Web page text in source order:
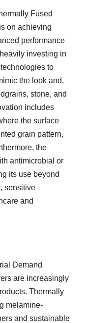
Fused
on achieving
performance
investing in
to
the look and,
stone, and
includes
the surface
grain pattern,
the
antimicrobial or
its use beyond
sensitive
and
Demand
are increasingly
Thermally
melamine-
and sustainable